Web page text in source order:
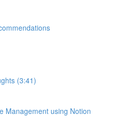
(3:41)
Management using Notion